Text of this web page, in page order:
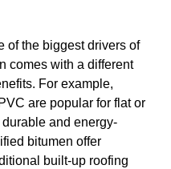
of the biggest drivers of
comes with a different
For example,
are popular for flat or
and energy-
bitumen offer
built-up roofing